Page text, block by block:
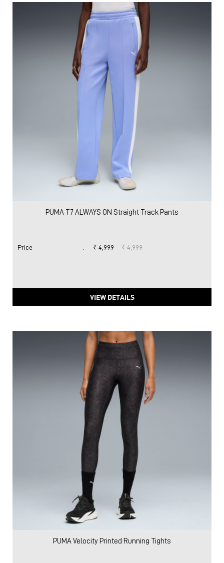
PUMA T7 ALWAYS ON Straight Track Pants
Price : ₹ 4,999 ₹ 4,999
VIEW DETAILS
PUMA Velocity Printed Running Tights